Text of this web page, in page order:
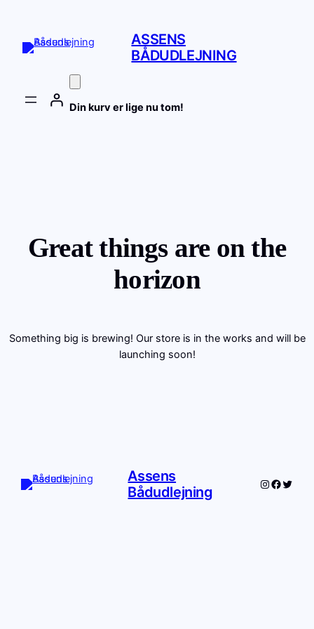
ASSENS
BÅDUDLEJNING
Din kurv er lige nu tom!
Great things are on the
horizon
Something big is brewing! Our store is in the works and will be
launching soon!
Assens
Bådudlejning
Instagram